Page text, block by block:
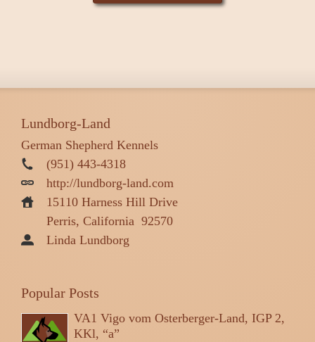
Lundborg-Land
German Shepherd Kennels
(951) 443-4318
http://lundborg-land.com
15110 Harness Hill Drive
Perris, California 92570
Linda Lundborg
Popular Posts
VA1 Vigo vom Osterberger-Land, IGP 2,
KKl, “a”